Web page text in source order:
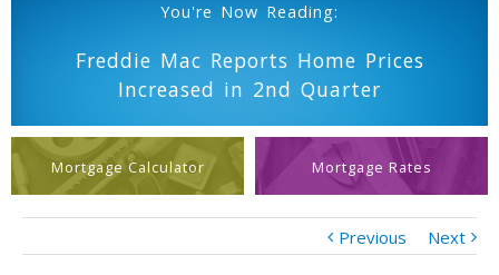
You're Now Reading:
Freddie Mac Reports Home Prices
Increased in 2nd Quarter
Mortgage Calculator Mortgage Rates
Previous Next